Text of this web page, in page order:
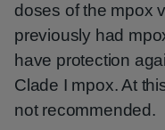
doses of the mpox
previously had
have protection
Clade I mpox. At
not recommended.